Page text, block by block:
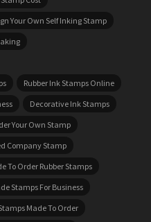
Your Own Self Inking Stamp
Rubber Ink Stamps Online
Decorative Ink Stamps
Your Own Stamp
Company Stamp
To Order Rubber Stamps
Stamps For Business
Made To Order